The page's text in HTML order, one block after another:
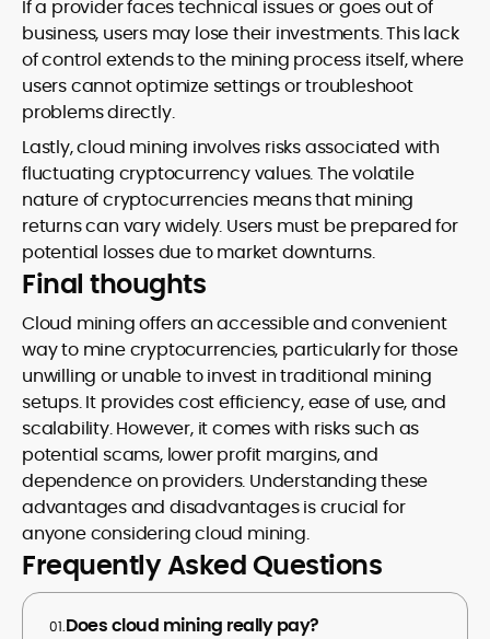
If a provider faces technical issues or goes out of
business, users may lose their investments. This lack
of control extends to the mining process itself, where
users cannot optimize settings or troubleshoot
problems directly.
Lastly, cloud mining involves risks associated with
fluctuating cryptocurrency values. The volatile
nature of cryptocurrencies means that mining
returns can vary widely. Users must be prepared for
potential losses due to market downturns.
Final thoughts
Cloud mining offers an accessible and convenient
way to mine cryptocurrencies, particularly for those
unwilling or unable to invest in traditional mining
setups. It provides cost efficiency, ease of use, and
scalability. However, it comes with risks such as
potential scams, lower profit margins, and
dependence on providers. Understanding these
advantages and disadvantages is crucial for
anyone considering cloud mining.
Frequently Asked Questions
01.Does cloud mining really pay?